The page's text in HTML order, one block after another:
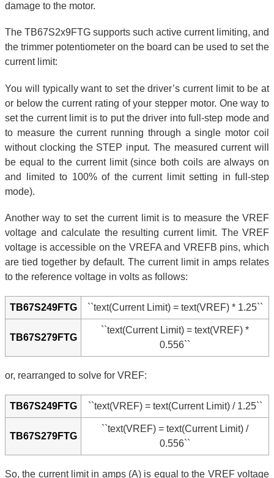
damage to the motor.
The TB67S2x9FTG supports such active current limiting, and
the trimmer potentiometer on the board can be used to set the
current limit:
You will typically want to set the driver’s current limit to be at
or below the current rating of your stepper motor. One way to
set the current limit is to put the driver into full-step mode and
to measure the current running through a single motor coil
without clocking the STEP input. The measured current will
be equal to the current limit (since both coils are always on
and limited to 100% of the current limit setting in full-step
mode).
Another way to set the current limit is to measure the VREF
voltage and calculate the resulting current limit. The VREF
voltage is accessible on the VREFA and VREFB pins, which
are tied together by default. The current limit in amps relates
to the reference voltage in volts as follows:
TB67S249FTG ``text(Current Limit) = text(VREF) * 1.25``
TB67S279FTG
``text(Current Limit) = text(VREF) *
0.556``
or, rearranged to solve for VREF:
TB67S249FTG ``text(VREF) = text(Current Limit) / 1.25``
TB67S279FTG
``text(VREF) = text(Current Limit) /
0.556``
So, the current limit in amps (A) is equal to the VREF voltage